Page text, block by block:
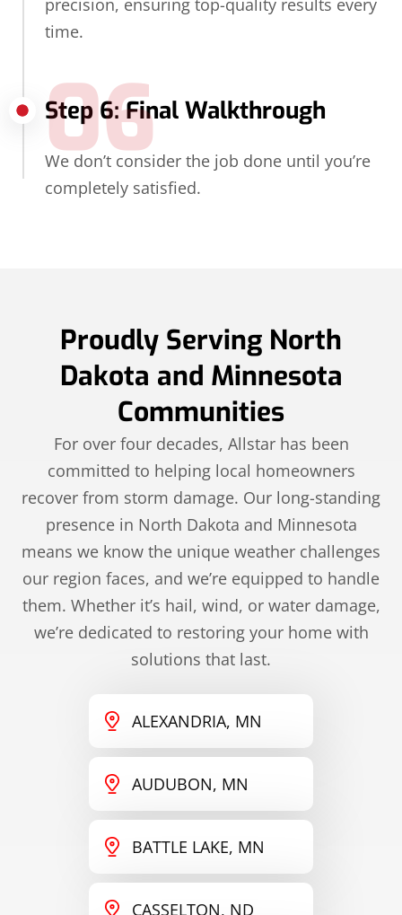
precision, ensuring top-quality results every
time.
Step 6: Final Walkthrough
06
We don’t consider the job done until you’re
completely satisfied.
Proudly Serving North
Dakota and Minnesota
Communities
For over four decades, Allstar has been
committed to helping local homeowners
recover from storm damage. Our long-standing
presence in North Dakota and Minnesota
means we know the unique weather challenges
our region faces, and we’re equipped to handle
them. Whether it’s hail, wind, or water damage,
we’re dedicated to restoring your home with
solutions that last.
ALEXANDRIA, MN
AUDUBON, MN
BATTLE LAKE, MN
CASSELTON, ND